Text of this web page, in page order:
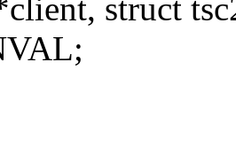
struct